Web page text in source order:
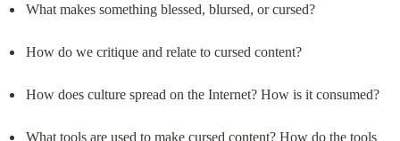
What makes something blessed, blursed, or cursed?
How do we critique and relate to cursed content?
How does culture spread on the Internet? How is it consumed?
What tools are used to make cursed content? How do the tools